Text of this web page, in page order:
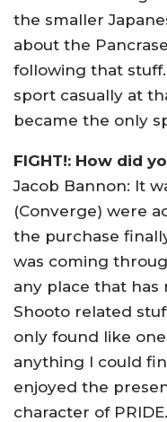
the smaller
about the
following that
sport casually at
became the only
FIGHT!: How did
Jacob Bannon: It
(Converge) were
the purchase
was coming
any place that has
Shooto related
only found like
anything I could
enjoyed the
character of